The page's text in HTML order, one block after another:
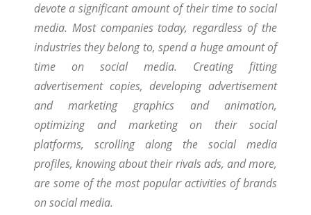
devote a significant amount of their time to social
media. Most companies today, regardless of the
industries they belong to, spend a huge amount of
time on social media. Creating fitting
advertisement copies, developing advertisement
and marketing graphics and animation,
optimizing and marketing on their social
platforms, scrolling along the social media
profiles, knowing about their rivals ads, and more,
are some of the most popular activities of brands
on social media.